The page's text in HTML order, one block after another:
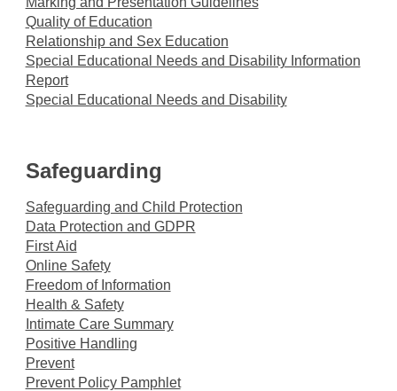
Quality of Education
Relationship and Sex Education
Special Educational Needs and Disability Information
Report
Special Educational Needs and Disability
Safeguarding
Safeguarding and Child Protection
Data Protection and GDPR
First Aid
Online Safety
Freedom of Information
Health & Safety
Intimate Care Summary
Positive Handling
Prevent
Prevent Policy Pamphlet